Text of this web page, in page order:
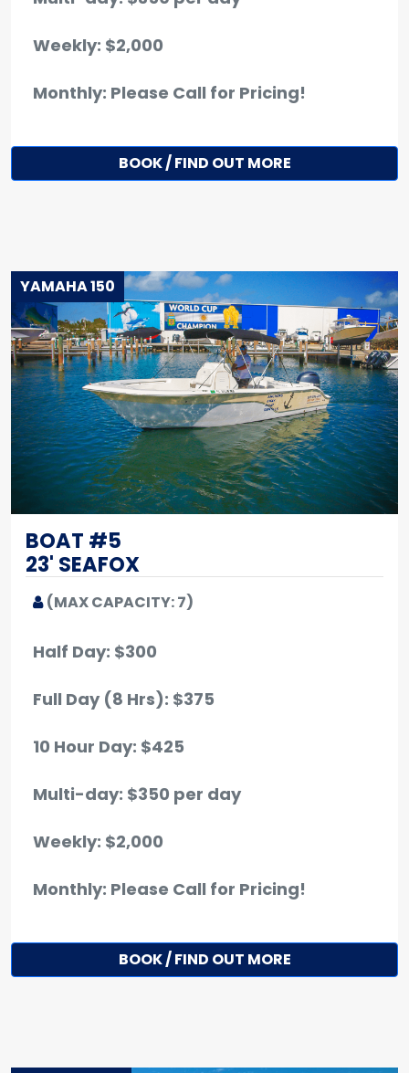
Weekly: $2,000
Monthly: Please Call for Pricing!
BOOK / FIND OUT MORE
YAMAHA 150
BOAT #5
23' SEAFOX
(MAX CAPACITY: 7)
Half Day: $300
Full Day (8 Hrs): $375
10 Hour Day: $425
Multi-day: $350 per day
Weekly: $2,000
Monthly: Please Call for Pricing!
BOOK / FIND OUT MORE